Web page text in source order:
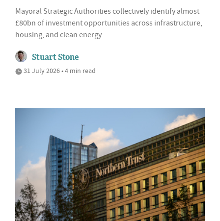
Mayoral Strategic Authorities collectively identify almost
£80bn of investment opportunities across infrastructure,
housing, and clean energy
Stuart Stone
31 July 2026 • 4 min read